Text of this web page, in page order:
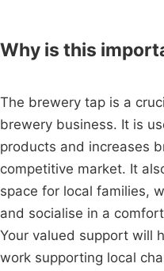
Why is this
The brewery tap is a
brewery business. It is
products and increases
competitive market. It
space for local families,
and socialise in a
Your valued support will
work supporting local